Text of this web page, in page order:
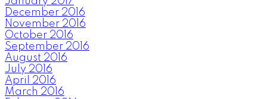
December 2016
November 2016
October 2016
September 2016
August 2016
July 2016
April 2016
March 2016